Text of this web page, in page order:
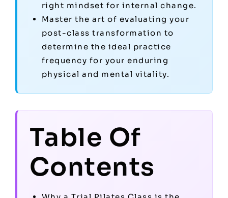
right mindset for internal change.
Master the art of evaluating your
post-class transformation to
determine the ideal practice
frequency for your enduring
physical and mental vitality.
Table Of
Contents